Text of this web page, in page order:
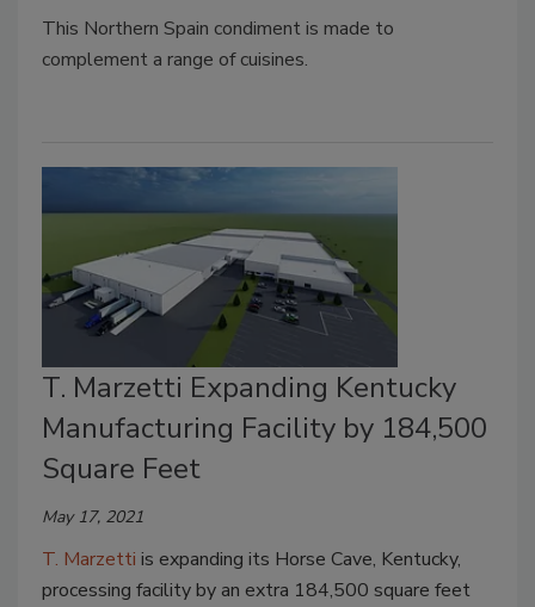
This Northern Spain condiment is made to
complement a range of cuisines.
T. Marzetti Expanding Kentucky
Manufacturing Facility by 184,500
Square Feet
May 17, 2021
T. Marzetti is expanding its Horse Cave, Kentucky,
processing facility by an extra 184,500 square feet